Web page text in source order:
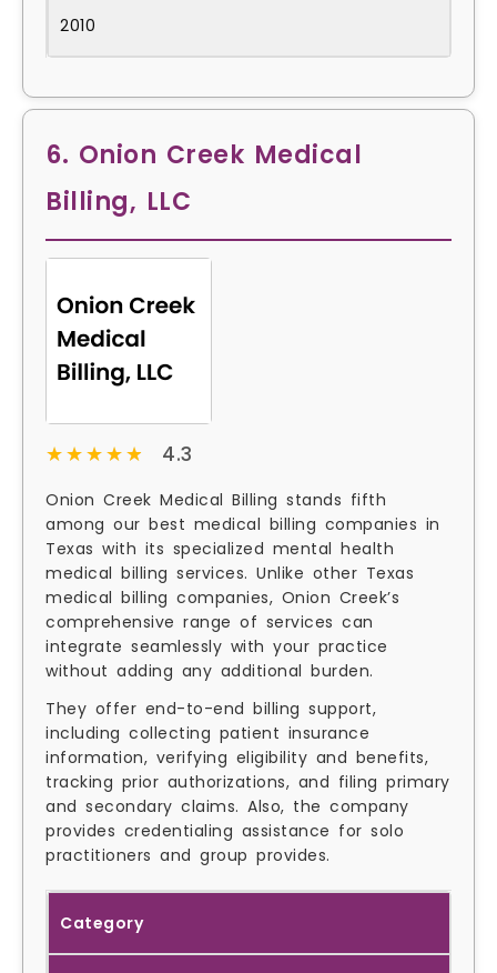
2010
6. Onion Creek Medical
Billing, LLC
★★★★★
★★★★★ 4.3
Onion Creek Medical Billing stands fifth
among our best medical billing companies in
Texas with its specialized mental health
medical billing services. Unlike other Texas
medical billing companies, Onion Creek’s
comprehensive range of services can
integrate seamlessly with your practice
without adding any additional burden.
They offer end-to-end billing support,
including collecting patient insurance
information, verifying eligibility and benefits,
tracking prior authorizations, and filing primary
and secondary claims. Also, the company
provides credentialing assistance for solo
practitioners and group provides.
Category